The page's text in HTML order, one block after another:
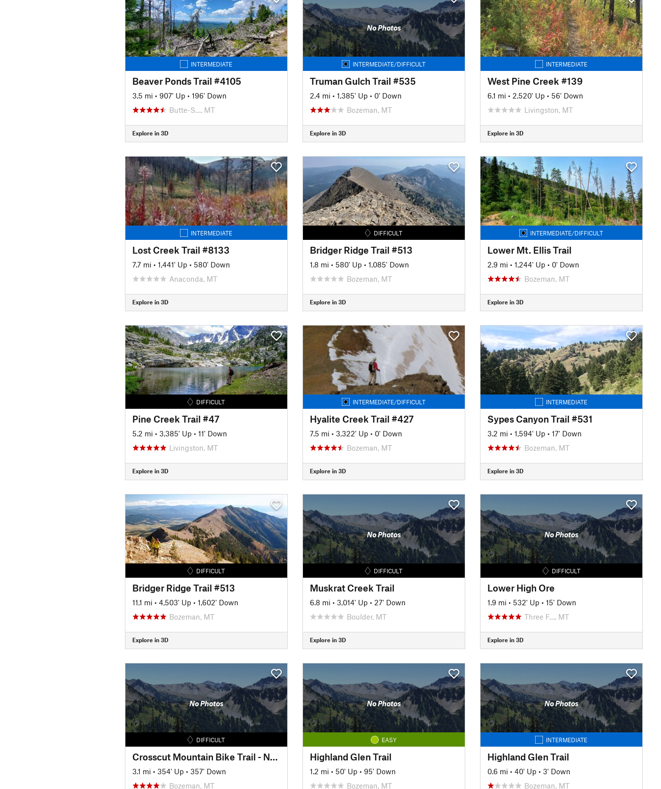
INTERMEDIATE
Beaver Ponds Trail #4105
3.5 mi • 907' Up • 196' Down
Butte-S…, MT
Explore in 3D
No Photos
INTERMEDIATE/DIFFICULT
Truman Gulch Trail #535
2.4 mi • 1,385' Up • 0' Down
Bozeman, MT
Explore in 3D
INTERMEDIATE
West Pine Creek #139
6.1 mi • 2,520' Up • 56' Down
Livingston, MT
Explore in 3D
INTERMEDIATE
Lost Creek Trail #8133
7.7 mi • 1,441' Up • 580' Down
Anaconda, MT
Explore in 3D
DIFFICULT
Bridger Ridge Trail #513
1.8 mi • 580' Up • 1,085' Down
Bozeman, MT
Explore in 3D
INTERMEDIATE/DIFFICULT
Lower Mt. Ellis Trail
2.9 mi • 1,244' Up • 0' Down
Bozeman, MT
Explore in 3D
DIFFICULT
Pine Creek Trail #47
5.2 mi • 3,385' Up • 11' Down
Livingston, MT
Explore in 3D
INTERMEDIATE/DIFFICULT
Hyalite Creek Trail #427
7.5 mi • 3,322' Up • 0' Down
Bozeman, MT
Explore in 3D
INTERMEDIATE
Sypes Canyon Trail #531
3.2 mi • 1,594' Up • 17' Down
Bozeman, MT
Explore in 3D
DIFFICULT
Bridger Ridge Trail #513
11.1 mi • 4,503' Up • 1,602' Down
Bozeman, MT
Explore in 3D
No Photos
DIFFICULT
Muskrat Creek Trail
6.8 mi • 3,014' Up • 27' Down
Boulder, MT
Explore in 3D
No Photos
DIFFICULT
Lower High Ore
1.9 mi • 532' Up • 15' Down
Three F…, MT
Explore in 3D
No Photos
DIFFICULT
Crosscut Mountain Bike Trail - North Loop
3.1 mi • 354' Up • 357' Down
Bozeman, MT
No Photos
EASY
Highland Glen Trail
1.2 mi • 50' Up • 95' Down
Bozeman, MT
No Photos
INTERMEDIATE
Highland Glen Trail
0.6 mi • 40' Up • 3' Down
Bozeman, MT